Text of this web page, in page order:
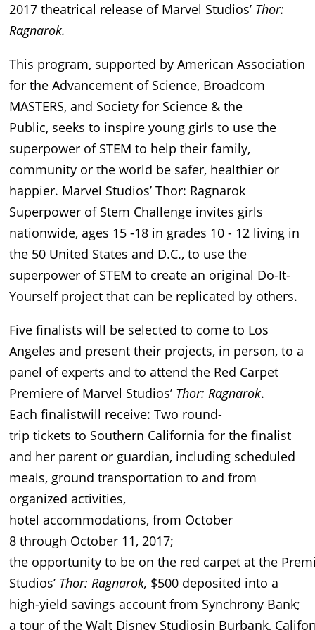
2017 theatrical release of Marvel Studios’ Thor:
Ragnarok.
This program, supported by American Association
for the Advancement of Science, Broadcom
MASTERS, and Society for Science & the
Public, seeks to inspire young girls to use the
superpower of STEM to help their family,
community or the world be safer, healthier or
happier. Marvel Studios’ Thor: Ragnarok
Superpower of Stem Challenge invites girls
nationwide, ages 15 -18 in grades 10 - 12 living in
the 50 United States and D.C., to use the
superpower of STEM to create an original Do-It-
Yourself project that can be replicated by others.
Five finalists will be selected to come to Los
Angeles and present their projects, in person, to a
panel of experts and to attend the Red Carpet
Premiere of Marvel Studios’ Thor: Ragnarok.
Each finalistwill receive: Two round-
trip tickets to Southern California for the finalist
and her parent or guardian, including scheduled
meals, ground transportation to and from
organized activities,
hotel accommodations, from October
8 through October 11, 2017;
the opportunity to be on the red carpet at the
Studios’ Thor: Ragnarok, $500 deposited into a
high-yield savings account from Synchrony Bank;
a tour of the Walt Disney Studiosin Burbank,